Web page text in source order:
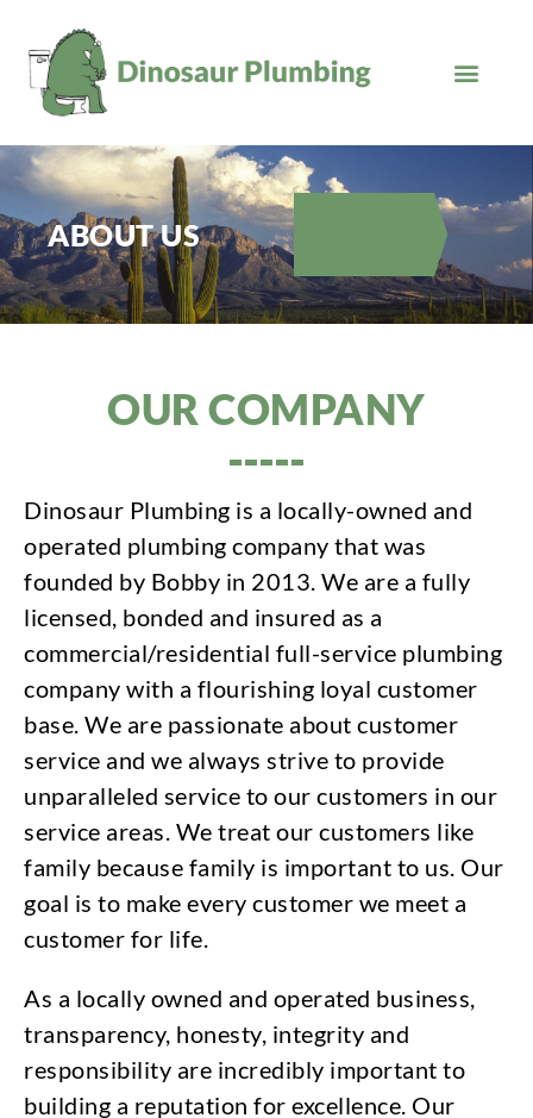
content
ABOUT US
OUR COMPANY
Dinosaur Plumbing is a locally-owned and
operated plumbing company that was
founded by Bobby in 2013. We are a fully
licensed, bonded and insured as a
commercial/residential full-service plumbing
company with a flourishing loyal customer
base. We are passionate about customer
service and we always strive to provide
unparalleled service to our customers in our
service areas. We treat our customers like
family because family is important to us. Our
goal is to make every customer we meet a
customer for life.
As a locally owned and operated business,
transparency, honesty, integrity and
responsibility are incredibly important to
building a reputation for excellence. Our